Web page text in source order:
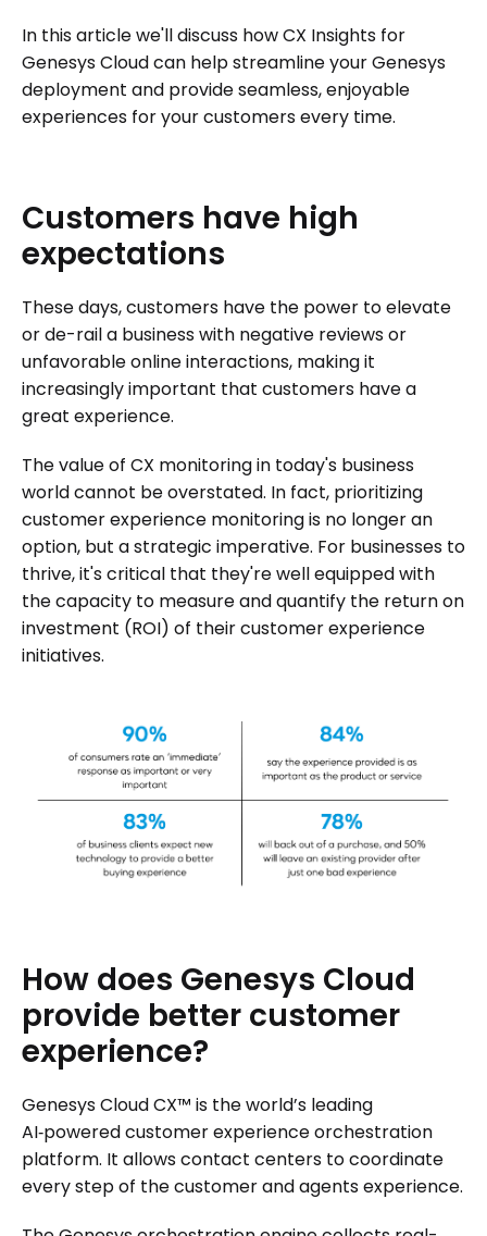
In this article we'll discuss how CX Insights for
Genesys Cloud can help streamline your Genesys
deployment and provide seamless, enjoyable
experiences for your customers every time.
Customers have high
expectations
These days, customers have the power to elevate
or de-rail a business with negative reviews or
unfavorable online interactions, making it
increasingly important that customers have a
great experience.
The value of CX monitoring in today's business
world cannot be overstated. In fact, prioritizing
customer experience monitoring is no longer an
option, but a strategic imperative. For businesses to
thrive, it's critical that they're well equipped with
the capacity to measure and quantify the return on
investment (ROI) of their customer experience
initiatives.
How does Genesys Cloud
provide better customer
experience?
Genesys Cloud CX™ is the world’s leading
AI‑powered customer experience orchestration
platform. It allows contact centers to coordinate
every step of the customer and agents experience.